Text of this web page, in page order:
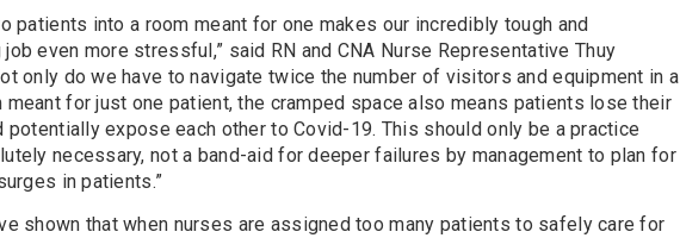
patients into a room meant for one makes our incredibly tough and
job even more stressful,” said RN and CNA Nurse Representative Thuy
only do we have to navigate twice the number of visitors and equipment in a
meant for just one patient, the cramped space also means patients lose their
potentially expose each other to Covid-19. This should only be a practice
necessary, not a band-aid for deeper failures by management to plan for
in patients.”
shown that when nurses are assigned too many patients to safely care for